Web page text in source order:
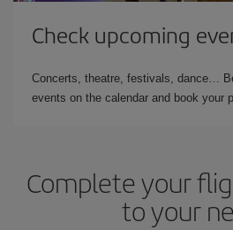
Check upcoming
Concerts, theatre, festivals, dance…
events on the calendar and book your
Complete your
to your